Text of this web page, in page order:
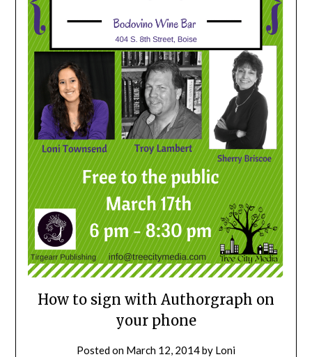
How to sign with Authorgraph on
your phone
Posted on March 12, 2014by Loni